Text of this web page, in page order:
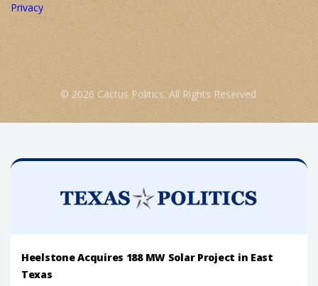
Privacy
© 2026 Cactus Politics. All Rights Reserved.
Heelstone Acquires 188 MW Solar Project in East
Texas